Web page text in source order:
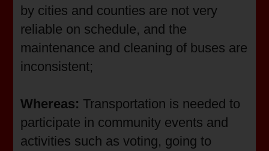
by cities and counties are not very
reliable on schedule, and the
maintenance and cleaning of buses are
inconsistent;
Whereas: Transportation is needed to
participate in community events and
activities such as voting, going to